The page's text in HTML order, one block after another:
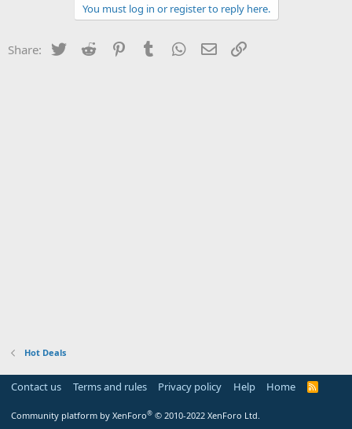
You must log in or register to reply here.
Share: Twitter Reddit PinterestTumblr WhatsApp
Email
Hot Deals
Contact us Terms and rules Privacy policy Help Home
R
Community platform by XenForo® © 2010-2022 XenForo Ltd.